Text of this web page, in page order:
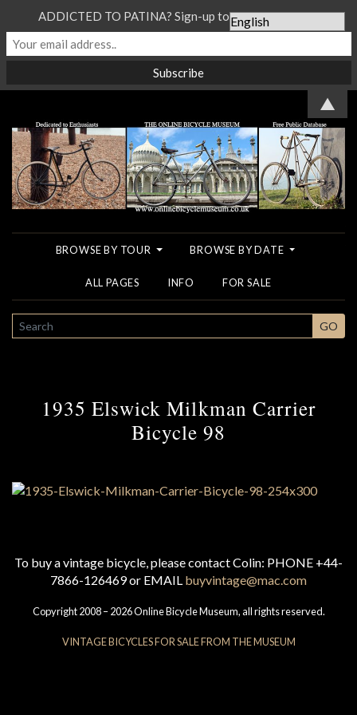
BROWSE BY TOUR BROWSE BY DATE
ALL PAGES INFO FOR SALE
SEARCH GO
1935 Elswick Milkman Carrier
Bicycle 98
To buy a vintage bicycle, please contact Colin: PHONE +44-
7866-126469 or EMAIL buyvintage@mac.com
Copyright 2008 – 2026 Online Bicycle Museum, all rights reserved.
VINTAGE BICYCLES FOR SALE FROM THE MUSEUM
ADDICTED TO PATINA? Sign-up to our Newsletter...
▲